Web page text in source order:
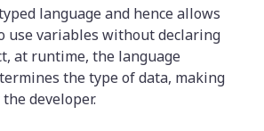
language and hence allows
use variables without declaring
at runtime, the language
the type of data, making
developer.